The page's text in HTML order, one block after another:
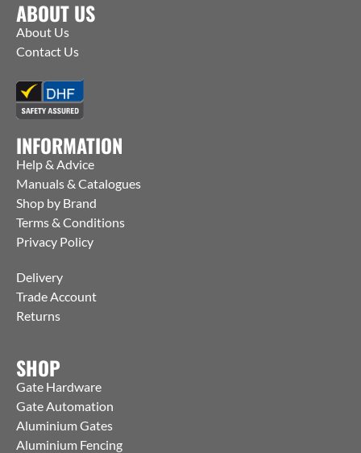
ABOUT US
About Us
Contact Us
INFORMATION
Help & Advice
Manuals & Catalogues
Shop by Brand
Terms & Conditions
Privacy Policy
Delivery
Trade Account
Returns
SHOP
Gate Hardware
Gate Automation
Aluminium Gates
Aluminium Fencing